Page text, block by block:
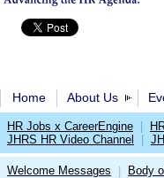
Home About Us
HR Jobs x CareerEngine
JHRS HR Video Channel
Welcome Messages Body